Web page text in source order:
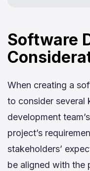
Software
When creating a
to consider several
development
project’s
stakeholders’
be aligned with the